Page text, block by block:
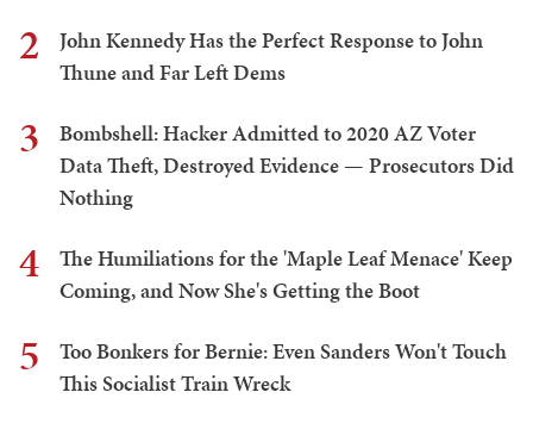
2
John Kennedy Has the Perfect Response to John
Thune and Far Left Dems
3
Bombshell: Hacker Admitted to 2020 AZ Voter
Data Theft, Destroyed Evidence — Prosecutors Did
Nothing
4
The Humiliations for the 'Maple Leaf Menace' Keep
Coming, and Now She's Getting the Boot
5
Too Bonkers for Bernie: Even Sanders Won't Touch
This Socialist Train Wreck